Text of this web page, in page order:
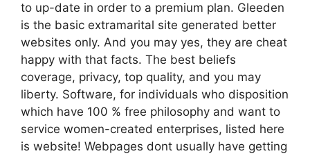
to up-date in order to a premium plan. Gleeden
is the basic extramarital site generated better
websites only. And you may yes, they are cheat
happy with that facts. The best beliefs
coverage, privacy, top quality, and you may
liberty. Software, for individuals who disposition
which have 100 % free philosophy and want to
service women-created enterprises, listed here
is website! Webpages dont usually have getting